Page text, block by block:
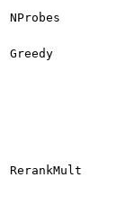
NProbes
Greedy
RerankMult